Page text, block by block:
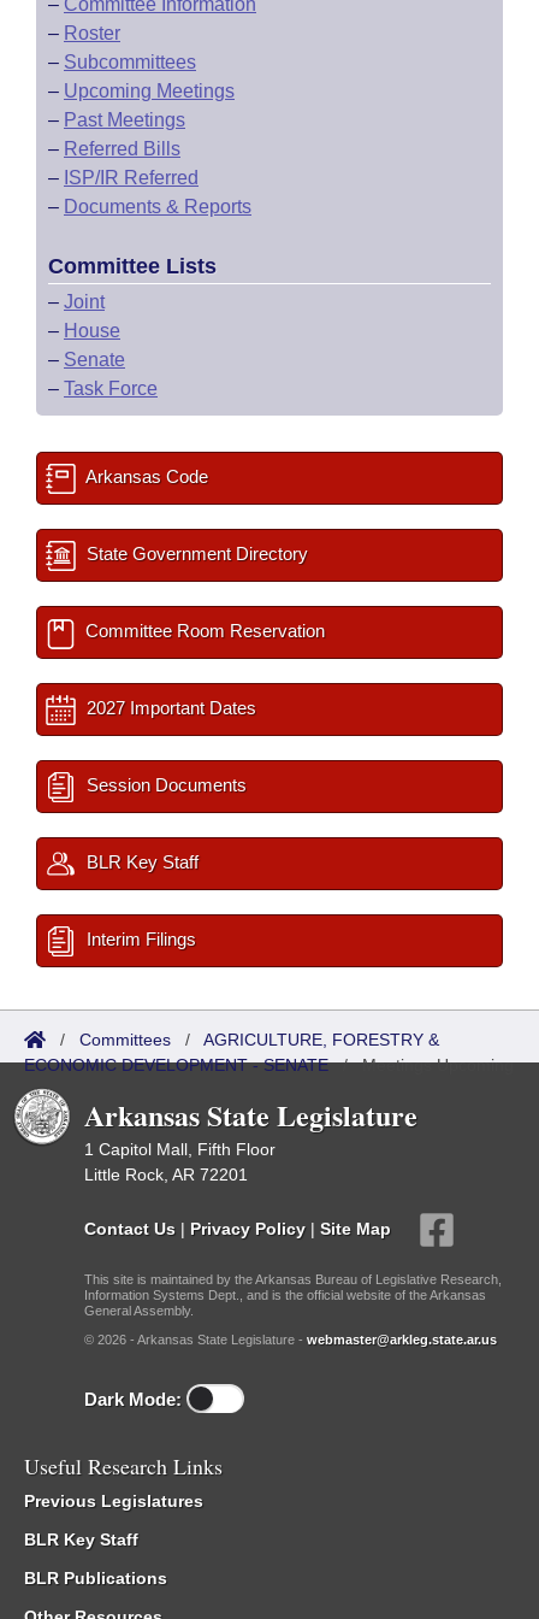
– Committee Information
– Roster
– Subcommittees
– Upcoming Meetings
– Past Meetings
– Referred Bills
– ISP/IR Referred
– Documents & Reports
Committee Lists
– Joint
– House
– Senate
– Task Force
Arkansas Code
State Government Directory
Committee Room Reservation
2027 Important Dates
Session Documents
BLR Key Staff
Interim Filings
/ Committees / AGRICULTURE, FORESTRY &
ECONOMIC DEVELOPMENT - SENATE/Meetings Upcoming
Arkansas State Legislature
1 Capitol Mall, Fifth Floor
Little Rock, AR 72201
Contact Us | Privacy Policy | Site Map
This site is maintained by the Arkansas Bureau of Legislative Research,
Information Systems Dept., and is the official website of the Arkansas
General Assembly.
© 2026 - Arkansas State Legislature - webmaster@arkleg.state.ar.us
Dark Mode:
Useful Research Links
Previous Legislatures
BLR Key Staff
BLR Publications